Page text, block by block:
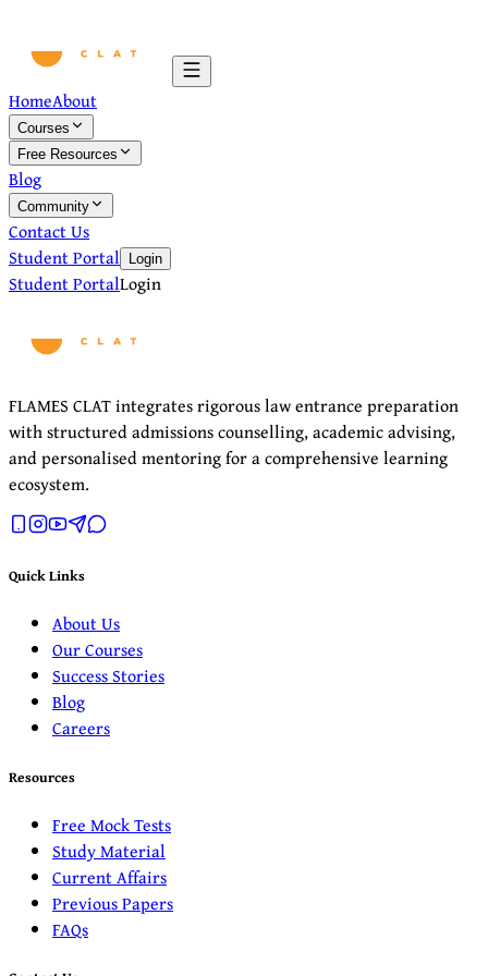
HomeAbout
Courses
Free Resources
Blog
Community
Contact Us
Student Portal
Login
Student PortalLogin
FLAMES CLAT integrates rigorous law entrance preparation
with structured admissions counselling, academic advising,
and personalised mentoring for a comprehensive learning
ecosystem.
Quick Links
About Us
Our Courses
Success Stories
Blog
Careers
Resources
Free Mock Tests
Study Material
Current Affairs
Previous Papers
FAQs